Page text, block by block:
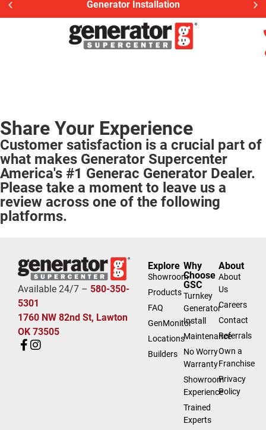
Generator Installation
Share Your Experience
Customer satisfaction is a crucial part of
what makes Generator Supercenter
America's #1 Generac Generator Dealer.
Please take a moment to leave us a
review across one of the following
platforms.
Available 24/7 – 580-350-
5301
1760 NW 82nd St, Lawton
OK 73505
Explore
Showroom
Products
FAQ
GenMonitor
Locations
Builders
Why
Choose
GSC
Turnkey
Generator
Install
Maintenance
No Worry
Warranty
Showroom
Experience
Trained
Experts
About
About
Us
Careers
Contact
Referrals
Own a
Franchise
Privacy
Policy